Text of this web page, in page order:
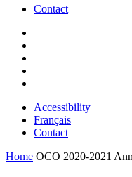
Contact
Accessibility
Français
Contact
Home OCO 2020-2021